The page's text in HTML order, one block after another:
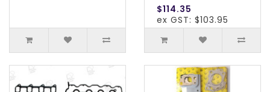
$114.35
ex GST: $103.95